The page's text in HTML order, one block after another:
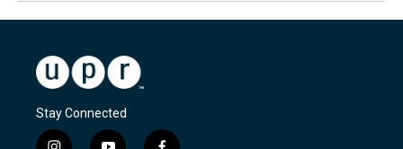
Stay Connected